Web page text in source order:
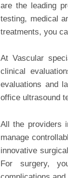
are the leading
testing, medical
treatments, you
At Vascular
clinical
evaluations and
office ultrasound
All the providers
manage
innovative
For surgery,